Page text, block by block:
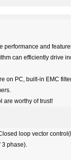
and
can efficiently drive
on PC, built-in EMC
are worthy of trust!
loop vector
3 phase).